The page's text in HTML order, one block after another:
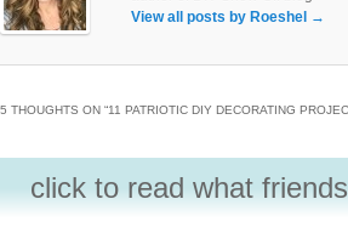
View all posts by Roeshel →
5 THOUGHTS ON “11 PATRIOTIC DIY DECORATING
click to read what